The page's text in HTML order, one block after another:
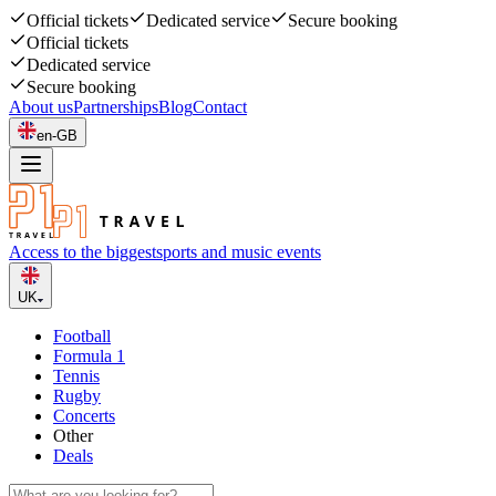
Official tickets Dedicated service
Secure booking
Official tickets
Dedicated service
Secure booking
About usPartnershipsBlogContact
en-GB
Access to the biggestsports and music events
UK
Football
Formula 1
Tennis
Rugby
Concerts
Other
Deals